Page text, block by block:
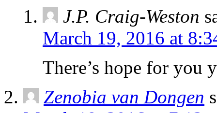
J.P. Craig-Weston
March 19, 2016 at
There’s hope for you
Zenobia van Dongen